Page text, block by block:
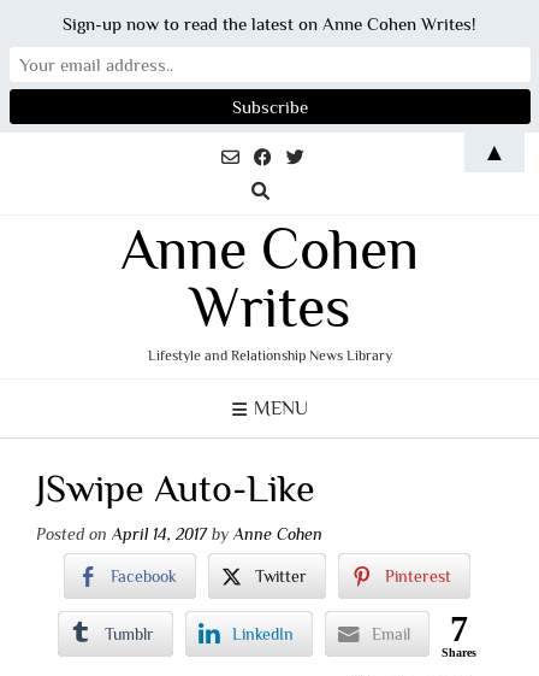
Anne Cohen
Writes
Lifestyle and Relationship News Library
MENU
JSwipe Auto-Like
Posted onApril 14, 2017byAnne Cohen
Facebook Twitter Pinterest
Tumblr LinkedIn Email 7
Shares
Sign-up now to read the latest on Anne Cohen Writes!
▲